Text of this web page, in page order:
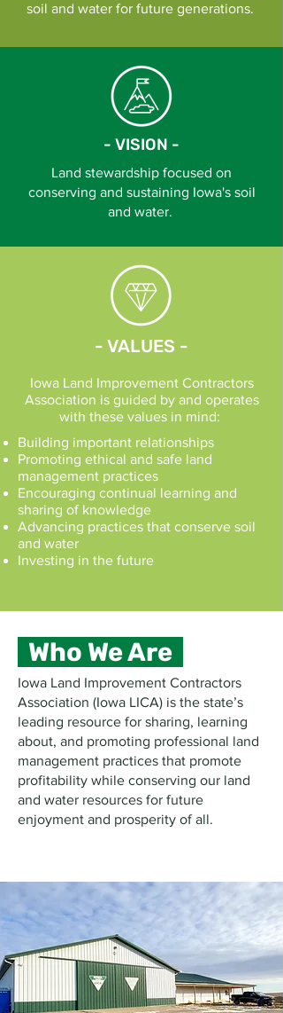
soil and water for future generations.
- VISION -
Land stewardship focused on
conserving and sustaining Iowa's soil
and water.
- VALUES -
Iowa Land Improvement Contractors
Association is guided by and operates
with these values in mind:
Building important relationships
Promoting ethical and safe land
management practices
Encouraging continual learning and
sharing of knowledge
Advancing practices that conserve soil
and water
Investing in the future
Who We Are
Iowa Land Improvement Contractors
Association (Iowa LICA) is the state’s
leading resource for sharing, learning
about, and promoting professional land
management practices that promote
profitability while conserving our land
and water resources for future
enjoyment and prosperity of all.